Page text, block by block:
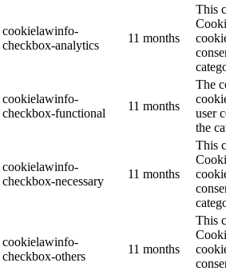
cookielawinfo-
checkbox-analytics
11 months
This
cookielawinfo-
checkbox-functional
11 months
The
user
the
cookielawinfo-
checkbox-necessary
11 months
This
cookielawinfo-
checkbox-others
11 months
This